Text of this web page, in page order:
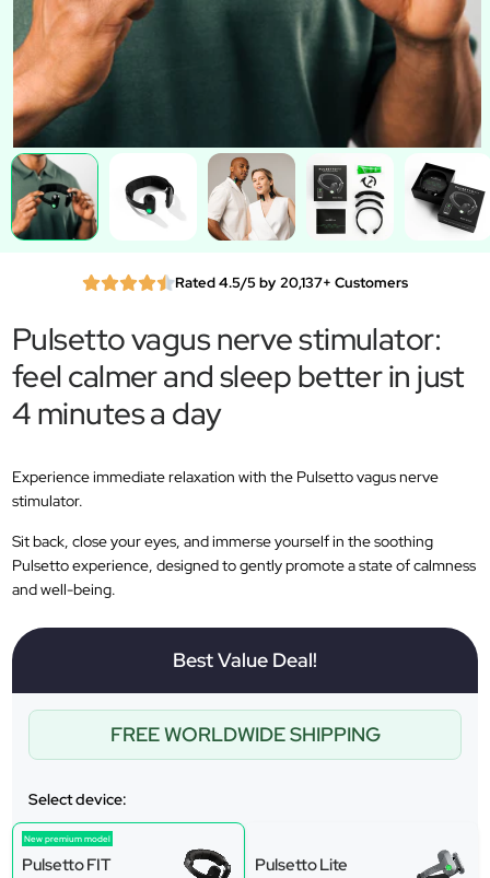
Rated 4.5/5 by 20,137+ Customers
Pulsetto vagus nerve stimulator:
feel calmer and sleep better in just
4 minutes a day
Experience immediate relaxation with the Pulsetto vagus nerve
stimulator.
Sit back, close your eyes, and immerse yourself in the soothing
Pulsetto experience, designed to gently promote a state of calmness
and well-being.
Best Value Deal!
FREE WORLDWIDE SHIPPING
Select device:
New premium model
Pulsetto FIT Pulsetto Lite